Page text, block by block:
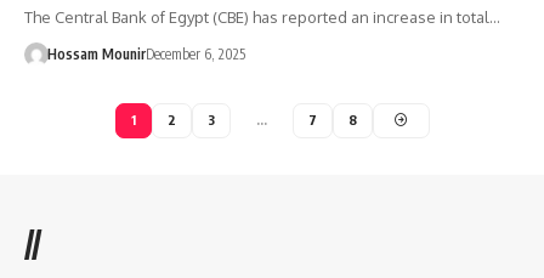
The Central Bank of Egypt (CBE) has reported an increase in total…
Hossam MounirDecember 6, 2025
1 2 3 … 7 8
//